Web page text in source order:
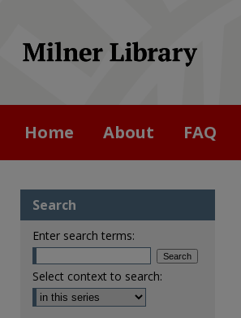
Home About FAQ
Search
Enter search terms:
Select context to search: